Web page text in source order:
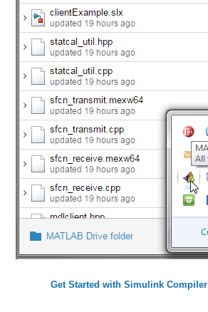
Get Started with Simulink Compiler